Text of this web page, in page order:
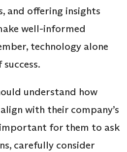
and offering insights
well-informed
technology alone
understand how
with their company’s
for them to ask
carefully consider